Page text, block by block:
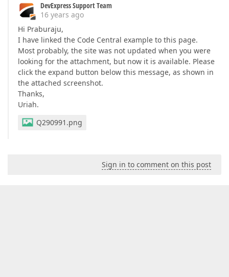
DevExpress Support Team
16 years ago
Hi Praburaju,
I have linked the Code Central example to this page.
Most probably, the site was not updated when you were
looking for the attachment, but now it is available. Please
click the expand button below this message, as shown in
the attached screenshot.
Thanks,
Uriah.
Q290991.png
Sign in to comment on this post